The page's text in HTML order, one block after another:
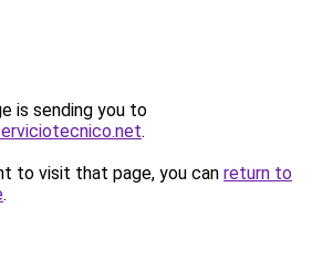
is sending you to
.
to visit that page, you can return to
.